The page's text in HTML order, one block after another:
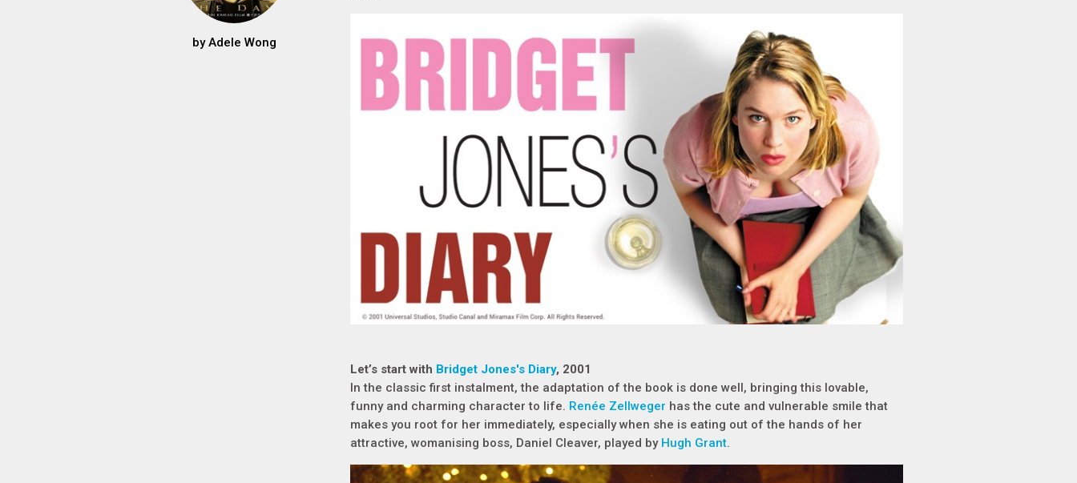
byAdele Wong
Let’s start with Bridget Jones's Diary, 2001
In the classic first instalment, the adaptation of the book is done well, bringing this lovable,
funny and charming character to life. Renée Zellweger has the cute and vulnerable smile that
makes you root for her immediately, especially when she is eating out of the hands of her
attractive, womanising boss, Daniel Cleaver, played by Hugh Grant.